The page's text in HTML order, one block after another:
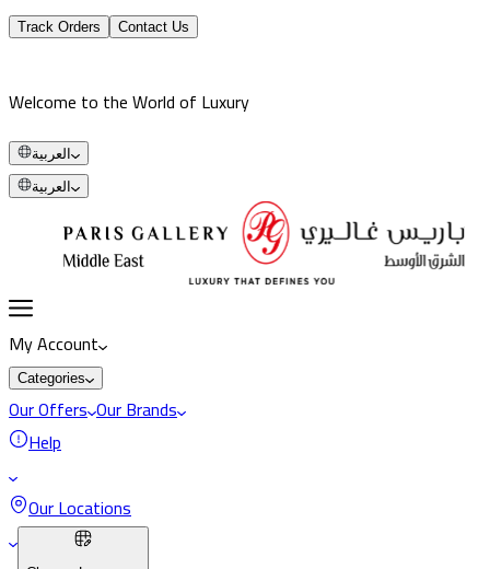
Track Orders Contact Us
Welcome to the World of Luxury
العربية
العربية
My Account
Categories
Our Offers Our Brands
Help
Our Locations